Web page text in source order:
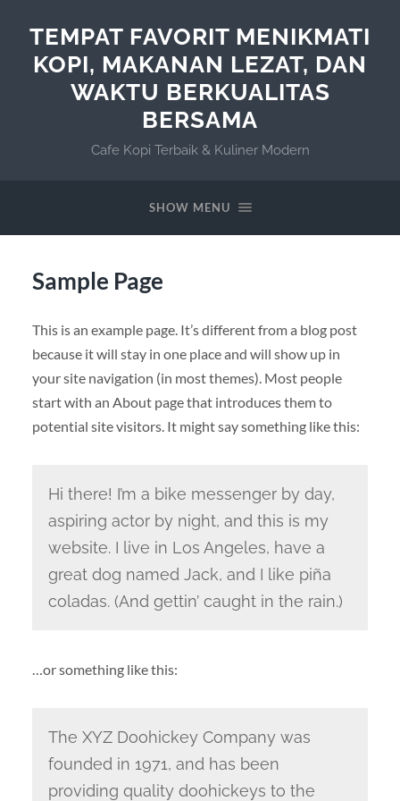
TEMPAT FAVORIT MENIKMATI
KOPI, MAKANAN LEZAT, DAN
WAKTU BERKUALITAS
BERSAMA
Cafe Kopi Terbaik & Kuliner Modern
SHOW MENU
Sample Page
This is an example page. It’s different from a blog post
because it will stay in one place and will show up in
your site navigation (in most themes). Most people
start with an About page that introduces them to
potential site visitors. It might say something like this:
Hi there! I’m a bike messenger by day,
aspiring actor by night, and this is my
website. I live in Los Angeles, have a
great dog named Jack, and I like piña
coladas. (And gettin’ caught in the rain.)
…or something like this:
The XYZ Doohickey Company was
founded in 1971, and has been
providing quality doohickeys to the